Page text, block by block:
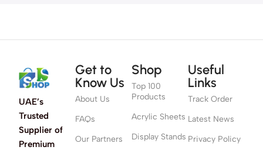
UAE’s
Trusted
Supplier of
Premium
Get to
Know Us
About Us
FAQs
Our Partners
Shop
Top 100
Products
Acrylic Sheets
Display Stands
Useful
Links
Track Order
Latest News
Privacy Policy